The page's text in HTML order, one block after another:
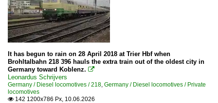
MaK 1206
MaK DE 1002
MaK G 1000 BB
V 100
V 170
It has begun to rain on 28 April 2018 at Trier Hbf when
Brohltalbahn 218 396 hauls the extra train out of the oldest city in
Germany toward Koblenz. 
Leonardus Schrijvers
Germany / Diesel locomotives / 218, Germany / Diesel locomotives / Private
locomotives
 142 1200x786 Px, 10.06.2026